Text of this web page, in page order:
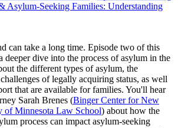
Asylum-Seeking Families: Understanding
can take a long time. Episode two of this
deeper dive into the process of asylum in the
the different types of asylum, the
of legally acquiring status, as well
that are available for families. You'll hear
Sarah Brenes (Binger Center for New
of Minnesota Law School) about how the
process can impact asylum-seeking